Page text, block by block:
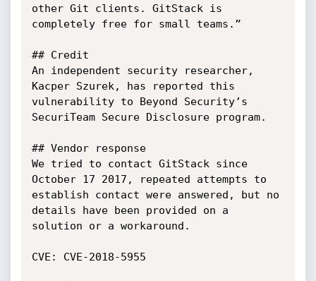
other Git clients. GitStack is
completely free for small teams.”
## Credit
An independent security researcher,
Kacper Szurek, has reported this
vulnerability to Beyond Security’s
SecuriTeam Secure Disclosure program.
## Vendor response
We tried to contact GitStack since
October 17 2017, repeated attempts to
establish contact were answered, but no
details have been provided on a
solution or a workaround.
CVE: CVE-2018-5955